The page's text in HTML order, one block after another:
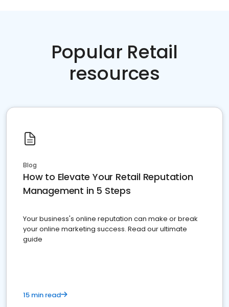
Popular Retail
resources
Blog
How to Elevate Your Retail Reputation
Management in 5 Steps
Your business's online reputation can make or break
your online marketing success. Read our ultimate
guide
15 min read